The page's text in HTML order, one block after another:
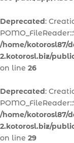
Deprecated:
/home/kotorosl87/
2.kotorosl.biz/
on line 26
Deprecated:
/home/kotorosl87/
2.kotorosl.biz/
on line 29